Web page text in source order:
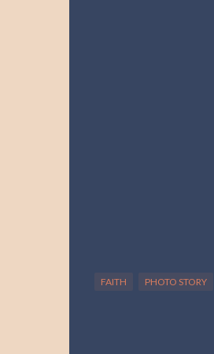
FAITH PHOTO STORY